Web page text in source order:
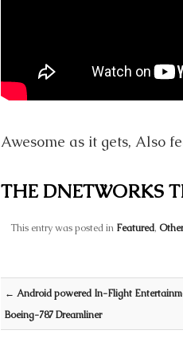
Awesome as it gets, Also
THE DNETWORKS
This entry was posted in Featured,
Post navigation
← Android powered In-Flight
Boeing-787 Dreamliner